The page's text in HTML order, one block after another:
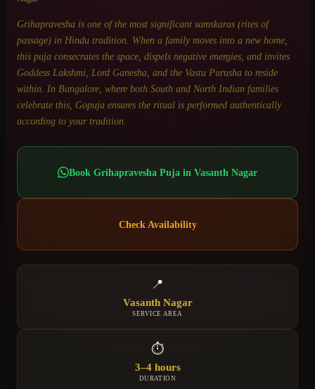
Grihapravesha is one of the most significant samskaras (rites of
passage) in Hindu tradition. When a family moves into a new home,
this puja consecrates the space, dispels negative energies, and invites
Goddess Lakshmi, Lord Ganesha, and the Vastu Purusha to reside
within. In Bangalore, where both South and North Indian families
celebrate this, Gopuja ensures the ritual is performed authentically
according to your tradition.
Book Grihapravesha Puja in Vasanth Nagar
Check Availability
📍
Vasanth Nagar
SERVICE AREA
⏱
3–4 hours
DURATION